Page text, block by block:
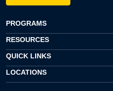
PROGRAMS
RESOURCES
QUICK LINKS
LOCATIONS